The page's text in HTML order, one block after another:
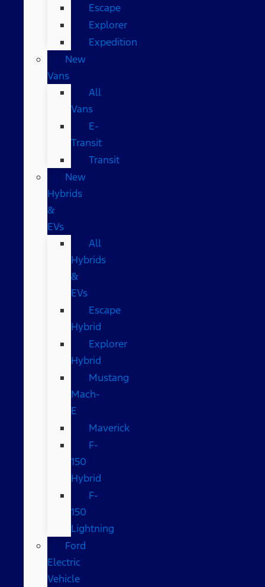
Escape
Explorer
Expedition
New
Vans
All
Vans
E-
Transit
Transit
New
Hybrids
&
EVs
All
Hybrids
&
EVs
Escape
Hybrid
Explorer
Hybrid
Mustang
Mach-
E
Maverick
F-
150
Hybrid
F-
150
Lightning
Ford
Electric
Vehicle